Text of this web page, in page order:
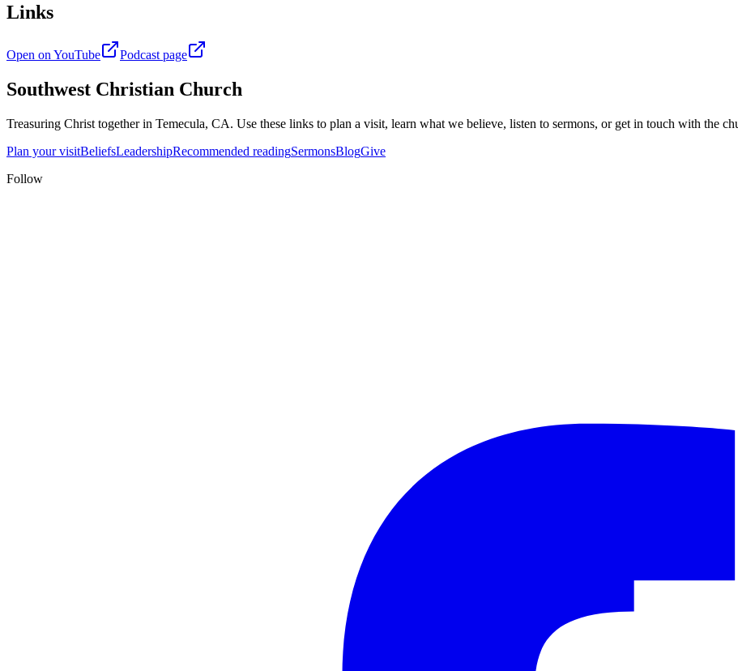
Links
Open on YouTube Podcast page
Southwest Christian Church
Treasuring Christ together in Temecula, CA. Use these links to plan a visit, learn what we believe, listen to sermons, or get in touch with the
Plan your visitBeliefsLeadershipRecommended readingSermonsBlogGive
Follow